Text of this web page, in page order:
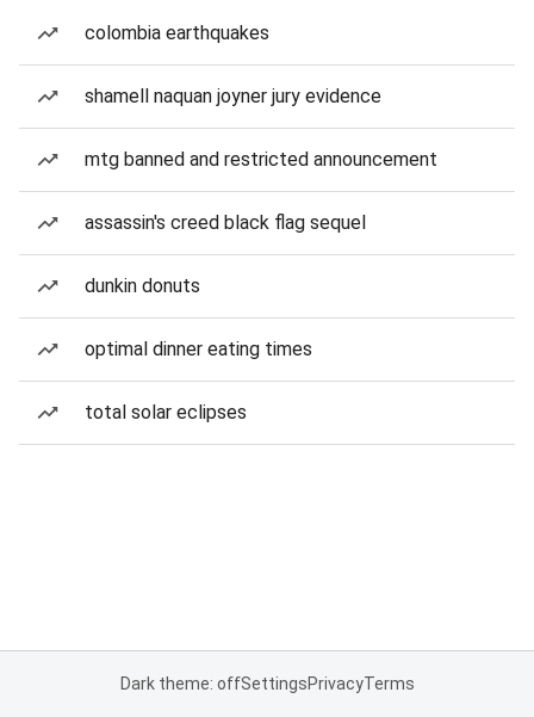
colombia earthquakes
shamell naquan joyner jury evidence
mtg banned and restricted announcement
assassin's creed black flag sequel
dunkin donuts
optimal dinner eating times
total solar eclipses
Dark theme: offSettingsPrivacyTerms